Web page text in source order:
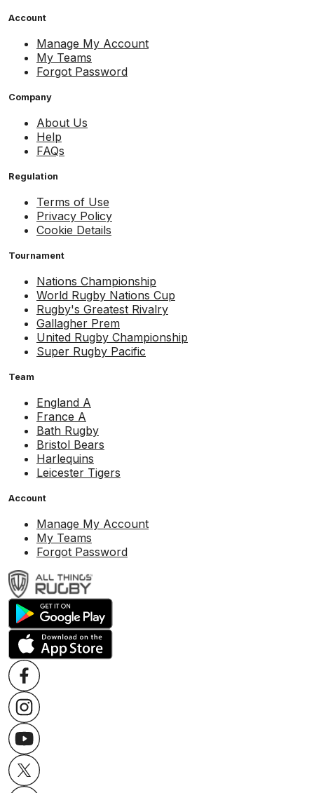
Account
Manage My Account
My Teams
Forgot Password
Company
About Us
Help
FAQs
Regulation
Terms of Use
Privacy Policy
Cookie Details
Tournament
Nations Championship
World Rugby Nations Cup
Rugby's Greatest Rivalry
Gallagher Prem
United Rugby Championship
Super Rugby Pacific
Team
England A
France A
Bath Rugby
Bristol Bears
Harlequins
Leicester Tigers
Account
Manage My Account
My Teams
Forgot Password